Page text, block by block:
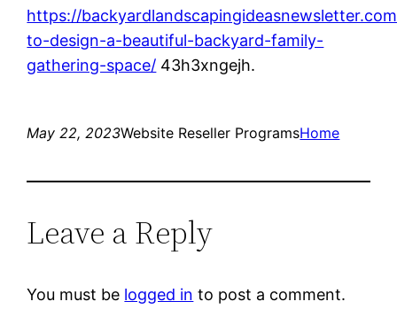
https://
to-design-a-beautiful-backyard-family-
gathering-space/ 43h3xngejh.
May 22, 2023Website Reseller ProgramsHome
Leave a Reply
You must be logged in to post a comment.